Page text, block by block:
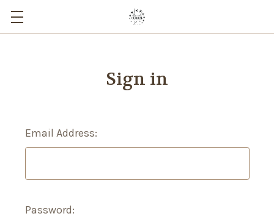
Sign in
Email Address:
Password: